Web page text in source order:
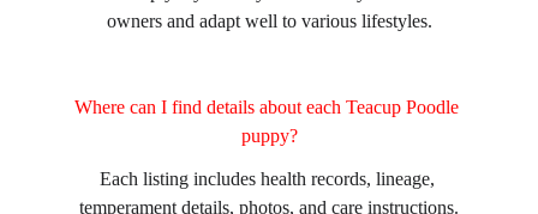
owners and adapt well to various lifestyles.
Where can I find details about each Teacup Poodle
puppy?
Each listing includes health records, lineage,
temperament details, photos, and care instructions.